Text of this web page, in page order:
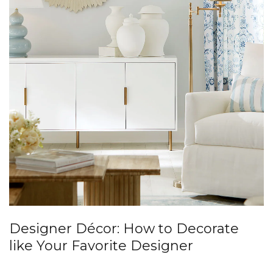
Designer Décor: How to Decorate
like Your Favorite Designer